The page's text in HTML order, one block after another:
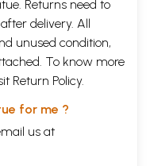
Returns need to
delivery. All
unused condition,
To know more
Return Policy.
for me ?
us at